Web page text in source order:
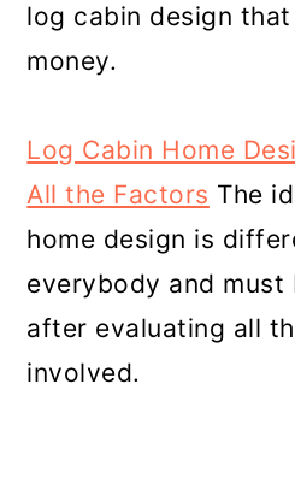
log cabin design
money.
Log Cabin Home
All the Factors The
home design is
everybody and must
after evaluating all
involved.